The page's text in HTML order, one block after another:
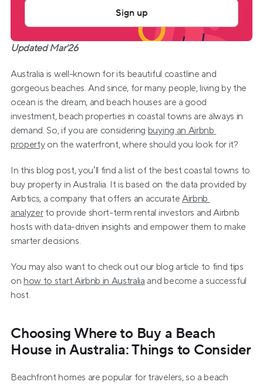
Updated Mar'26
Australia is well-known for its beautiful coastline and
gorgeous beaches. And since, for many people, living by the
ocean is the dream, and beach houses are a good
investment, beach properties in coastal towns are always in
demand. So, if you are considering buying an Airbnb
property on the waterfront, where should you look for it?
In this blog post, you’ll find a list of the best coastal towns to
buy property in Australia. It is based on the data provided by
Airbtics, a company that offers an accurate Airbnb
analyzer to provide short-term rental investors and Airbnb
hosts with data-driven insights and empower them to make
smarter decisions.
You may also want to check out our blog article to find tips
on how to start Airbnb in Australia and become a successful
host.
Choosing Where to Buy a Beach
House in Australia: Things to Consider
Beachfront homes are popular for travelers, so a beach
Sign up